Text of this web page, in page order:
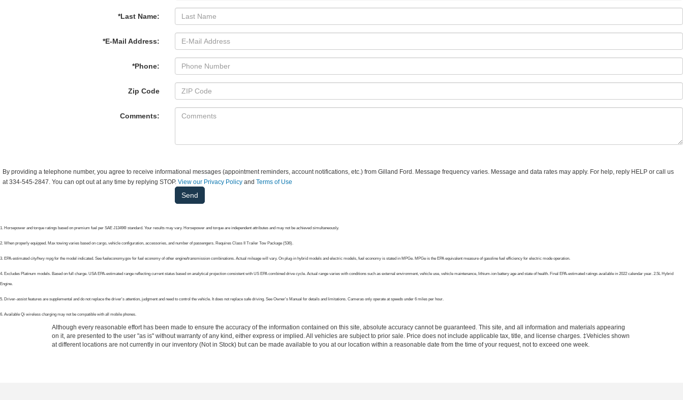
*Last Name:
*E-Mail Address:
*Phone:
Zip Code
Comments:
By providing a telephone number, you agree to receive informational messages (appointment reminders, account notifications, etc.) from Gilland Ford. Message frequency varies. Message and data rates may apply. For help, reply HELP or call us
at 334-545-2847. You can opt out at any time by replying STOP. View our Privacy Policy and Terms of Use
1. Horsepower and torque ratings based on premium fuel per SAE J1349® standard. Your results may vary. Horsepower and torque are independent attributes and may not be achieved simultaneously.
2. When properly equipped. Max towing varies based on cargo, vehicle configuration, accessories, and number of passengers. Requires Class II Trailer Tow Package (536).
3. EPA-estimated city/hwy mpg for the model indicated. See fueleconomy.gov for fuel economy of other engine/transmission combinations. Actual mileage will vary. On plug-in hybrid models and electric models, fuel economy is stated in MPGe. MPGe is the EPA equivalent measure of gasoline fuel efficiency for electric mode operation.
4. Excludes Platinum models. Based on full charge. USA EPA-estimated range reflecting current status based on analytical projection consistent with US EPA combined drive cycle. Actual range varies with conditions such as external environment, vehicle use, vehicle maintenance, lithium-ion battery age and state of health. Final EPA-estimated ratings available in 2022 calendar year. 2.5L Hybrid
Engine.
5. Driver-assist features are supplemental and do not replace the driver's attention, judgment and need to control the vehicle. It does not replace safe driving. See Owner's Manual for details and limitations. Cameras only operate at speeds under 6 miles per hour.
6. Available Qi wireless charging may not be compatible with all mobile phones.
Although every reasonable effort has been made to ensure the accuracy of the information contained on this site, absolute accuracy cannot be guaranteed. This site, and all information and materials appearing
on it, are presented to the user "as is" without warranty of any kind, either express or implied. All vehicles are subject to prior sale. Price does not include applicable tax, title, and license charges. ‡Vehicles shown
at different locations are not currently in our inventory (Not in Stock) but can be made available to you at our location within a reasonable date from the time of your request, not to exceed one week.